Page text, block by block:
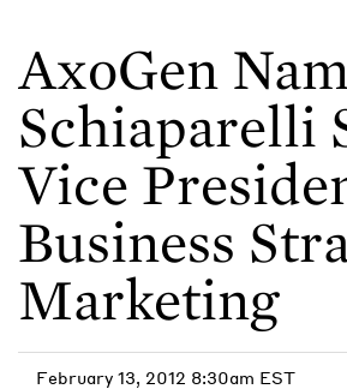
AxoGen
Schiaparelli
Vice
Business
Marketing
February 13, 2012 8:30am EST